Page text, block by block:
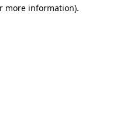
more information).